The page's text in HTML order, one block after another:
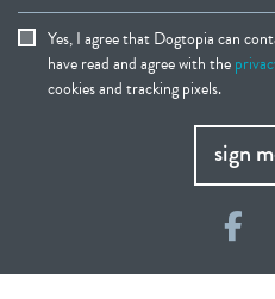
Yes, I agree that Dogtopia can
have read and agree with the
cookies and tracking pixels.
sign